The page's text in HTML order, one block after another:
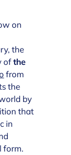
on
the
ofthe
from
the
by
that
in
form.